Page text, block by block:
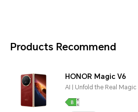
Products Recommend
HONOR Magic V6
AI | Unfold the Real Magic